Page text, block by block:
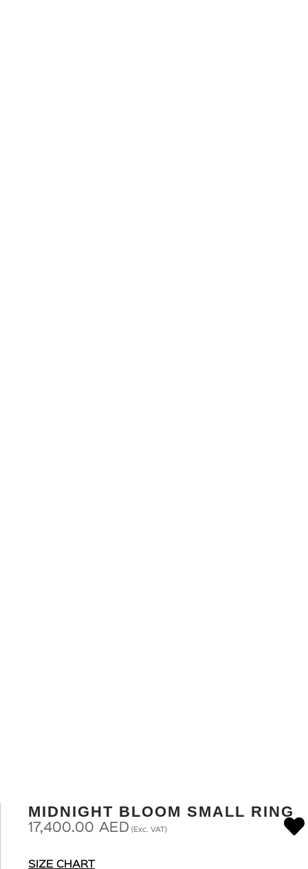
MIDNIGHT BLOOM SMALL RING
17,400.00 AED (Exc. VAT)
SIZE CHART